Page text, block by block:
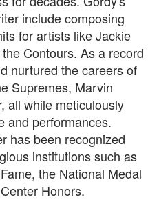
include composing
for artists like Jackie
Contours. As a record
nurtured the careers of
Supremes, Marvin
all while meticulously
and performances.
has been recognized
institutions such as
the National Medal
Honors.